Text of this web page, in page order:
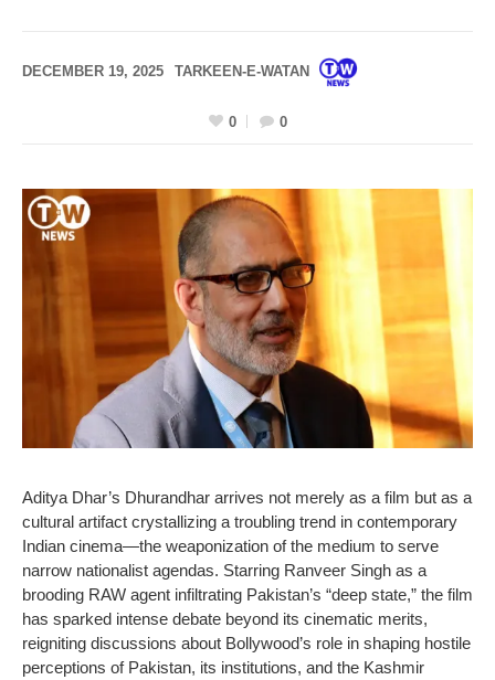
DECEMBER 19, 2025 TARKEEN-E-WATAN
0 0
Aditya Dhar’s Dhurandhar arrives not merely as a film but as a
cultural artifact crystallizing a troubling trend in contemporary
Indian cinema—the weaponization of the medium to serve
narrow nationalist agendas. Starring Ranveer Singh as a
brooding RAW agent infiltrating Pakistan’s “deep state,” the film
has sparked intense debate beyond its cinematic merits,
reigniting discussions about Bollywood’s role in shaping hostile
perceptions of Pakistan, its institutions, and the Kashmir